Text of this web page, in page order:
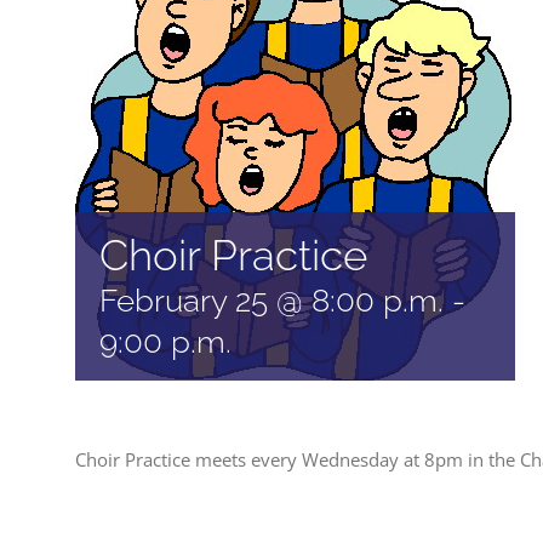
Choir Practice
February 25 @ 8:00 p.m. -
9:00 p.m.
Choir Practice meets every Wednesday at 8pm in the